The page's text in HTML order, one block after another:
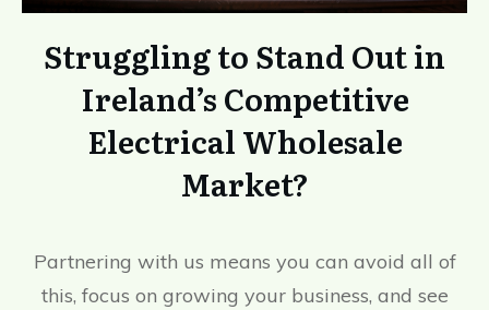
Struggling to Stand Out in
Ireland’s Competitive
Electrical Wholesale
Market?
Partnering with us means you can avoid all of
this, focus on growing your business, and see